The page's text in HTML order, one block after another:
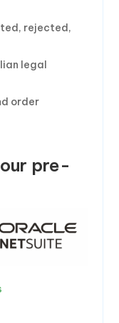
rejected,
legal
order
pre-